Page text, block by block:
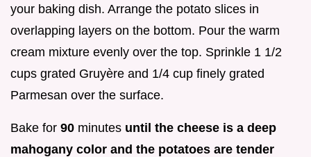
your baking dish. Arrange the potato slices in
overlapping layers on the bottom. Pour the warm
cream mixture evenly over the top. Sprinkle 1 1/2
cups grated Gruyère and 1/4 cup finely grated
Parmesan over the surface.
Bake for 90 minutes until the cheese is a deep
mahogany color and the potatoes are tender